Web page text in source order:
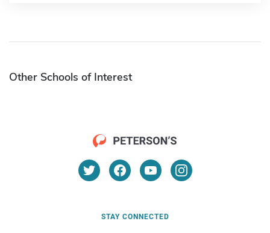
Other Schools of Interest
STAY CONNECTED